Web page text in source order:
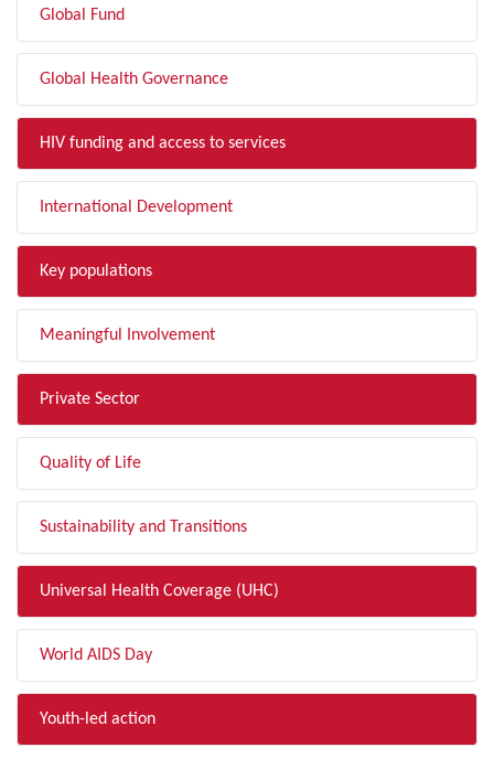
Global Fund
Global Health Governance
HIV funding and access to services
International Development
Key populations
Meaningful Involvement
Private Sector
Quality of Life
Sustainability and Transitions
Universal Health Coverage (UHC)
World AIDS Day
Youth-led action